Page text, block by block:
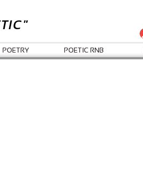
POETRY POETIC RNB